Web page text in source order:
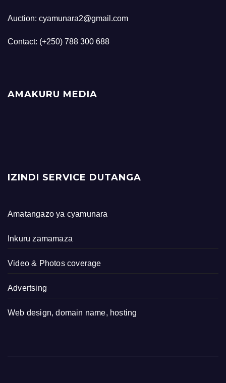
Auction: cyamunara2@gmail.com
Contact: (+250) 788 300 688
AMAKURU MEDIA
IZINDI SERVICE DUTANGA
Amatangazo ya cyamunara
Inkuru zamamaza
Video & Photos coverage
Advertsing
Web design, domain name, hosting